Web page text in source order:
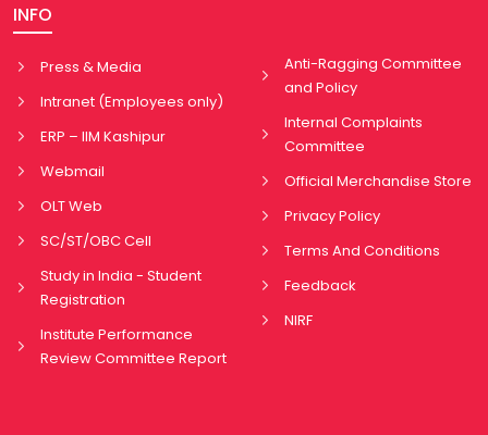
INFO
Press & Media
Intranet (Employees only)
ERP – IIM Kashipur
Webmail
OLT Web
SC/ST/OBC Cell
Study in India - Student
Registration
Institute Performance
Review Committee Report
Anti-Ragging Committee
and Policy
Internal Complaints
Committee
Official Merchandise Store
Privacy Policy
Terms And Conditions
Feedback
NIRF